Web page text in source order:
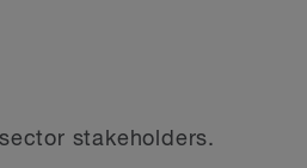
stakeholders.